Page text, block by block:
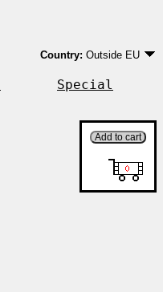
Country: Outside EU
EU country except
Outside EU
Special